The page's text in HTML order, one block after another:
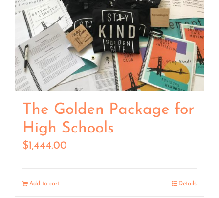
The Golden Package for
High Schools
$1,444.00
Add to cart Details